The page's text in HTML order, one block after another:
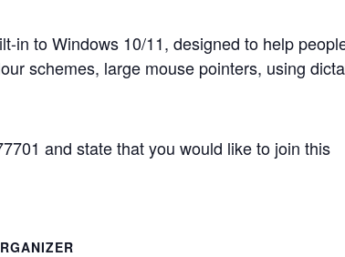
in to Windows 10/11, designed to help
schemes, large mouse pointers, using
and state that you would like to join this